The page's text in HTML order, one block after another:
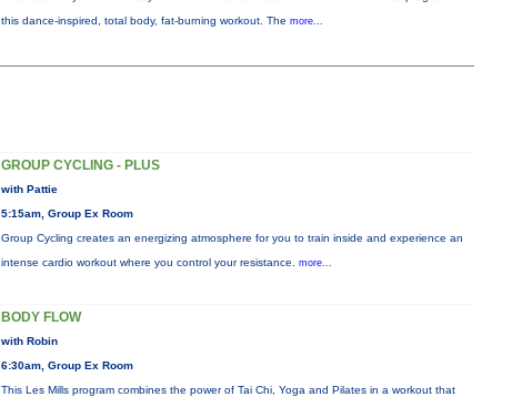
this dance-inspired, total body, fat-burning workout. The more...
GROUP CYCLING - PLUS
with Pattie
5:15am, Group Ex Room
Group Cycling creates an energizing atmosphere for you to train inside and experience an
intense cardio workout where you control your resistance. more...
BODY FLOW
with Robin
6:30am, Group Ex Room
This Les Mills program combines the power of Tai Chi, Yoga and Pilates in a workout that